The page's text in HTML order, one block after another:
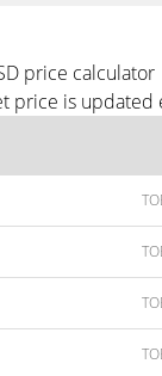
price calculator
price is